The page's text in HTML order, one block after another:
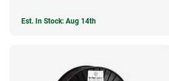
Est. In Stock: Aug 14th